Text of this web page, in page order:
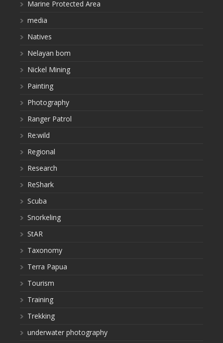
Marine Protected Area
media
Natives
Nelayan bom
Nickel Mining
Painting
Photography
Ranger Patrol
Re:wild
Regional
Research
ReShark
Scuba
Snorkeling
StAR
Taxonomy
Terra Papua
Tourism
Training
Trekking
underwater photography